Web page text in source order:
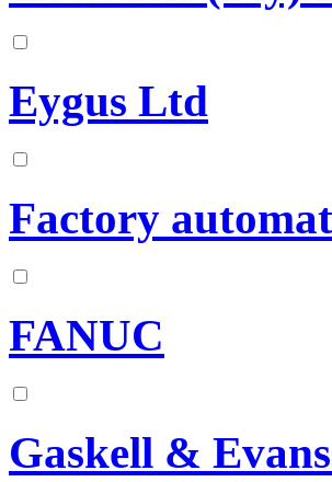
Eygus Ltd
Factory
FANUC
Gaskell &